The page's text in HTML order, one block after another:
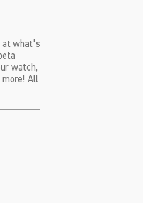
at what's
watch,
All